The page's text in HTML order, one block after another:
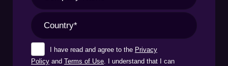
I have read and agree to the Privacy
Policy and Terms of Use. I understand that I can